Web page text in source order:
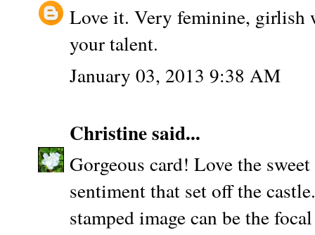
Love it. Very feminine,
your talent.
January 03, 2013 9:38 AM
Christinesaid...
Gorgeous card! Love the
sentiment that set off the
stamped image can be the